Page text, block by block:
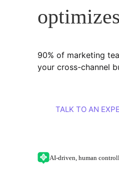
90% of marketing
your cross-channel
TALK TO AN
AI-driven, human